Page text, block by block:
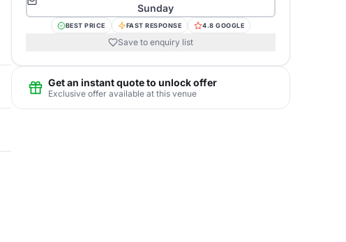
Sunday
BEST PRICE FAST RESPONSE 4.8 GOOGLE
Save to enquiry list
Get an instant quote to unlock offer
Exclusive offer available at this venue